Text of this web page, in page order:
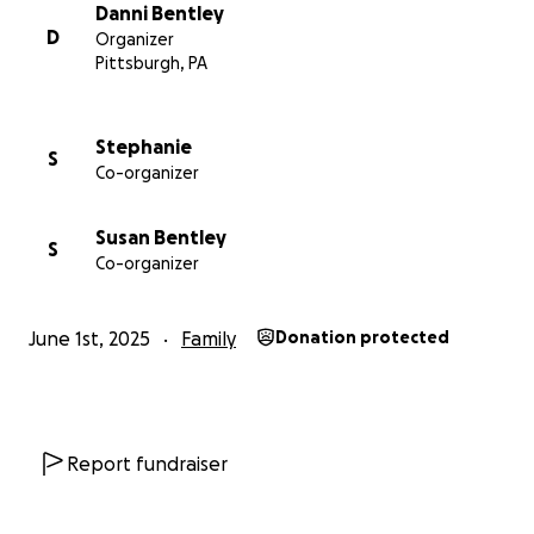
D
Danni Bentley
Organizer
Pittsburgh, PA
S
Stephanie
Co-organizer
S
Susan Bentley
Co-organizer
June 1st, 2025 Family Donation protected
Report fundraiser